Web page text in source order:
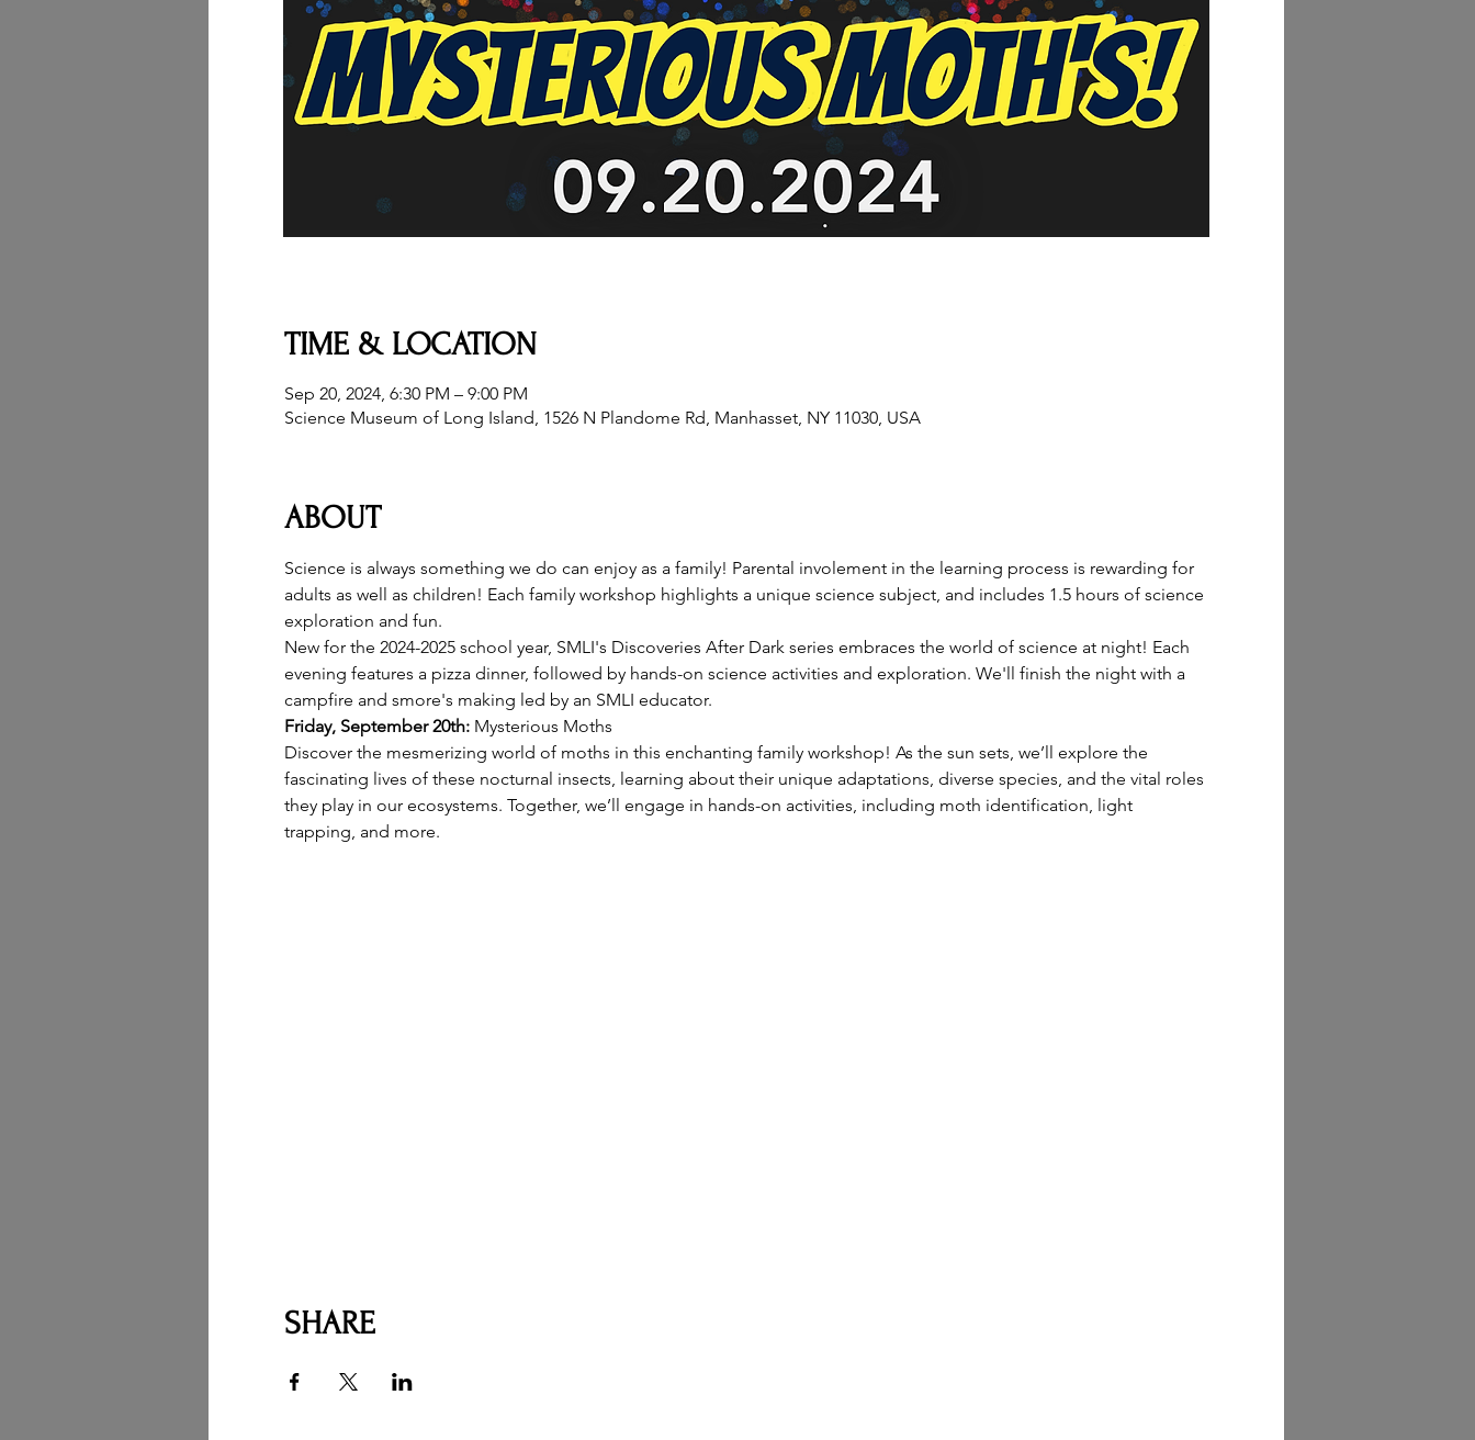
TIME & LOCATION
Sep 20, 2024, 6:30 PM – 9:00 PM
Science Museum of Long Island, 1526 N Plandome Rd, Manhasset, NY 11030, USA
ABOUT
Science is always something we do can enjoy as a family! Parental involement in the learning process is rewarding for
adults as well as children! Each family workshop highlights a unique science subject, and includes 1.5 hours of science
exploration and fun.
New for the 2024-2025 school year, SMLI's Discoveries After Dark series embraces the world of science at night! Each
evening features a pizza dinner, followed by hands-on science activities and exploration. We'll finish the night with a
campfire and smore's making led by an SMLI educator.
Friday, September 20th: Mysterious Moths
Discover the mesmerizing world of moths in this enchanting family workshop! As the sun sets, we’ll explore the
fascinating lives of these nocturnal insects, learning about their unique adaptations, diverse species, and the vital roles
they play in our ecosystems. Together, we’ll engage in hands-on activities, including moth identification, light
trapping, and more.
SHARE